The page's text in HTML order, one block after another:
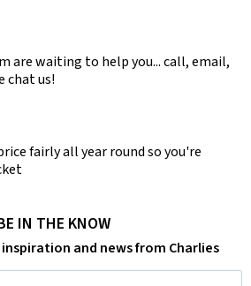
are waiting to help you... call, email,
chat us!
fairly all year round so you're
IN THE KNOW
and news from Charlies